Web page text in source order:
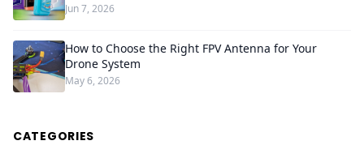
Jun 7, 2026
How to Choose the Right FPV Antenna for Your
Drone System
May 6, 2026
CATEGORIES